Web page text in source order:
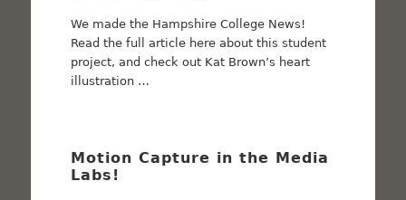
We made the Hampshire College News!
Read the full article here about this student
project, and check out Kat Brown’s heart
illustration …
Motion Capture in the Media
Labs!